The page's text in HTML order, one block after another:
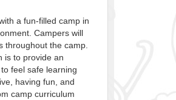
a fun-filled camp in
Campers will
throughout the camp.
is to provide an
feel safe learning
having fun, and
camp curriculum